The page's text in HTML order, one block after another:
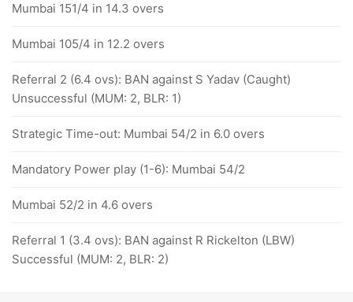
Mumbai 151/4 in 14.3 overs
Mumbai 105/4 in 12.2 overs
Referral 2 (6.4 ovs): BAN against S Yadav (Caught)
Unsuccessful (MUM: 2, BLR: 1)
Strategic Time-out: Mumbai 54/2 in 6.0 overs
Mandatory Power play (1-6): Mumbai 54/2
Mumbai 52/2 in 4.6 overs
Referral 1 (3.4 ovs): BAN against R Rickelton (LBW)
Successful (MUM: 2, BLR: 2)